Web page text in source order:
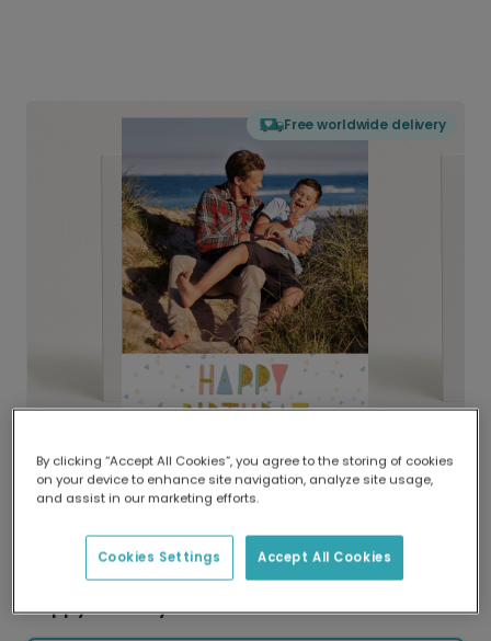
Free worldwide delivery
Delivered globally, printed locally.
Our worldwide network of printers means your
delivery and lower emissions.
Happy Birthday Card
By clicking “Accept All Cookies”, you agree to the storing of cookies
on your device to enhance site navigation, analyze site usage,
and assist in our marketing efforts.
Accept All Cookies
Cookies Settings